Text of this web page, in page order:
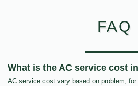
FAQ
What is the AC service cost
AC service cost vary based on problem,